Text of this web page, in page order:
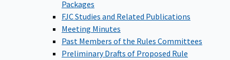
Packages
FJC Studies and Related Publications
Meeting Minutes
Past Members of the Rules Committees
Preliminary Drafts of Proposed Rule